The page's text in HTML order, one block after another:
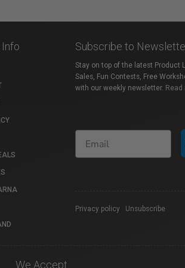
Subscribe to
Stay on top of the latest Product
Sales, Fun Contests, Free
with our weekly newsletter.
Privacy policy Unsubscribe
We Accept